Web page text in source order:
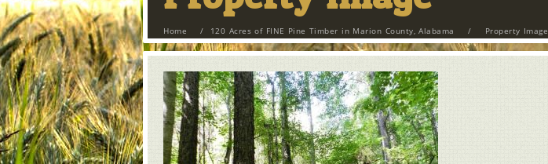
Home / 120 Acres of FINE Pine Timber in Marion County, Alabama / Property Image